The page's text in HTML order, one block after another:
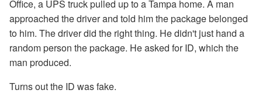
Office, a UPS truck pulled up to a Tampa home. A man
approached the driver and told him the package belonged
to him. The driver did the right thing. He didn't just hand a
random person the package. He asked for ID, which the
man produced.
Turns out the ID was fake.